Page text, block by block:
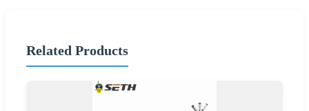
Related Products